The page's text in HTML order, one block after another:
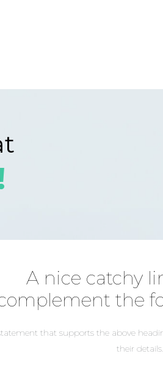
A nice catchy
the
that supports the above
their details.